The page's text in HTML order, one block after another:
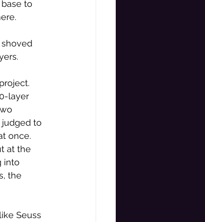
to
layer
to
once.
at the
into
the
Seuss